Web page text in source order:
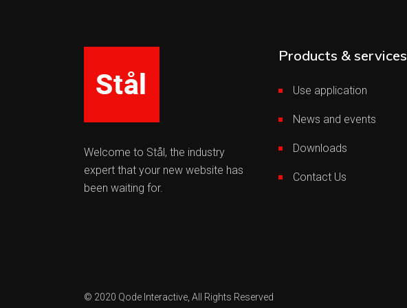
Welcome to Stål, the industry
expert that your new website has
been waiting for.
Products & services
Use application
News and events
Downloads
Contact Us
© 2020 Qode Interactive, All Rights Reserved